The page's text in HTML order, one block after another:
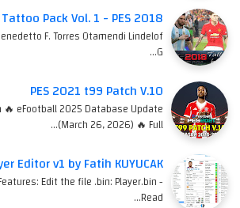
Tattoo Pack Vol. 1 - PES 2018
F. Torres Otamendi Lindelof
G…
PES 2021 t99 Patch V.10
eFootball 2025 Database Update
(March 26, 2026) 🔥 Full…
Editor v1 by Fatih KUYUCAK
Edit the file .bin: Player.bin -
Read…